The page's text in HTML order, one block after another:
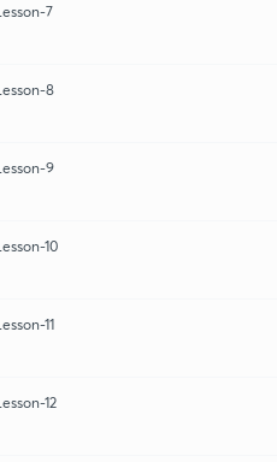
7
8
9
10
11
12